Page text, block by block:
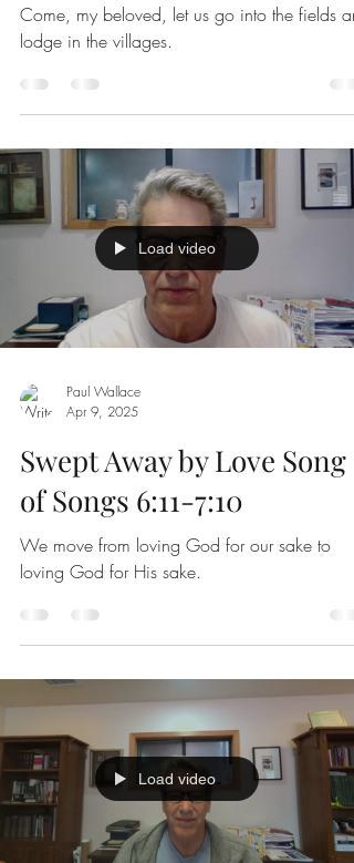
Come, my beloved, let us go into the fields
lodge in the villages.
Load video
Paul Wallace
Apr 9, 2025
Swept Away by Love Song
of Songs 6:11-7:10
We move from loving God for our sake to
loving God for His sake.
Load video